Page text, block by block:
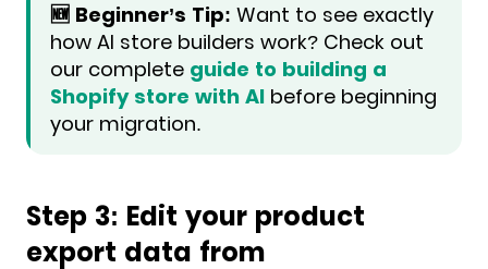
🆕 Beginner’s Tip: Want to see exactly
how AI store builders work? Check out
our complete guide to building a
Shopify store with AI before beginning
your migration.
Step 3: Edit your product
export data from